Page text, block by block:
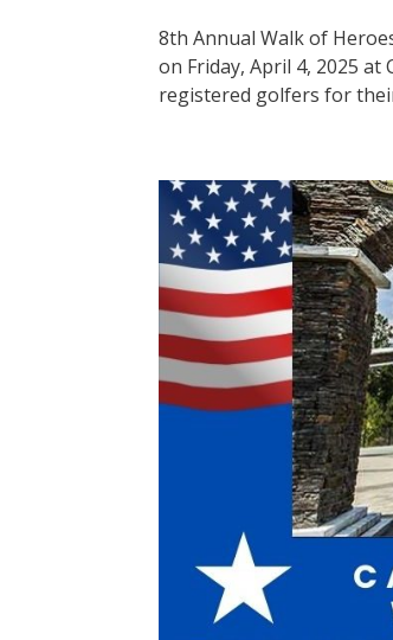
8th Annual Walk of
on Friday, April 4, 2025
registered golfers for